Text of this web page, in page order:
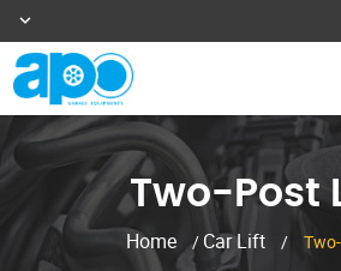
Two-Post
Home / Car Lift /